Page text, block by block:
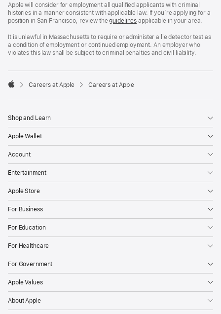
Workplace
policy
window)
and
Drug
Free
policy
a
new
window)
Apple will consider for employment all qualified applicants with criminal
histories in a manner consistent with applicable law. If you’re applying for a
position in San Francisco, review theSan
Fair
Chance
Ordinance
guidelines (opens
a
new
window)
applicable in your area.
It is unlawful in Massachusetts to require or administer a lie detector test as
a condition of employment or continued employment. An employer who
violates this law shall be subject to criminal penalties and civil liability.

Careers at Apple Careers at Apple
Shop and Learn
Apple Wallet
Account
Entertainment
Apple Store
For Business
For Education
For Healthcare
For Government
Apple Values
About Apple